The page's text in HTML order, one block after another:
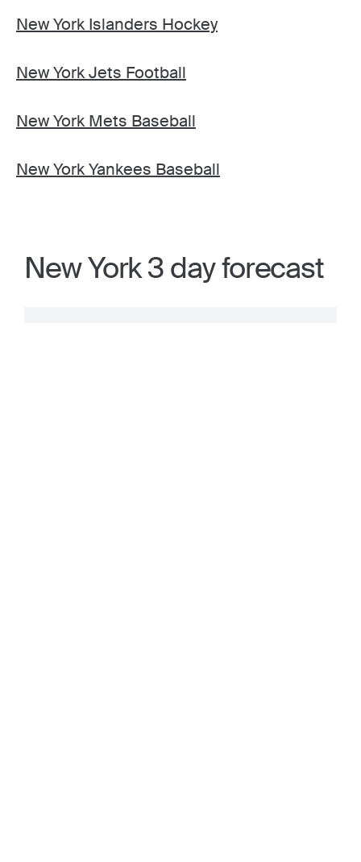
New York Islanders Hockey
New York Jets Football
New York Mets Baseball
New York Yankees Baseball
New York 3 day forecast